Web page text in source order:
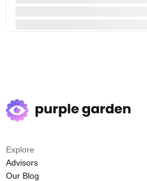
Explore
Advisors
Our Blog